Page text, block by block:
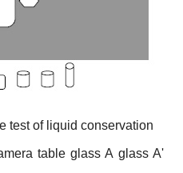
test of liquid conservation
table glass A glass A'